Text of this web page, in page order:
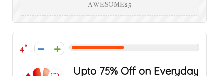
AWESOME25
4
Upto 75% Off on Everyday